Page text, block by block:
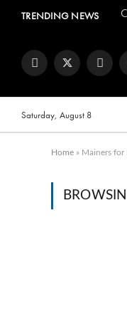
TRENDING NEWS
FacebookTwitter
Saturday, August 8
Home » Mainers for